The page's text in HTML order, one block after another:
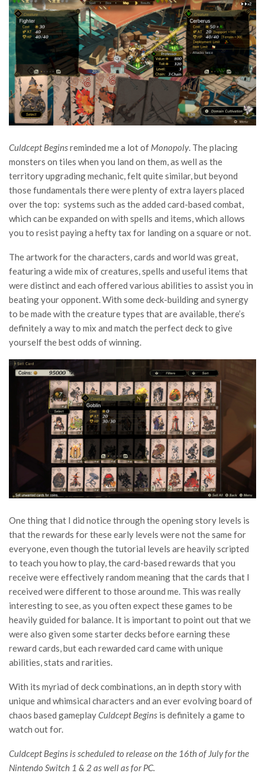
Culdcept Beginsreminded me a lot of Monopoly. The placing
monsters on tiles when you land on them, as well as the
territory upgrading mechanic, felt quite similar, but beyond
those fundamentals there were plenty of extra layers placed
over the top: systems such as the added card-based combat,
which can be expanded on with spells and items, which allows
you to resist paying a hefty tax for landing on a square or not.
The artwork for the characters, cards and world was great,
featuring a wide mix of creatures, spells and useful items that
were distinct and each offered various abilities to assist you in
beating your opponent. With some deck-building and synergy
to be made with the creature types that are available, there’s
definitely a way to mix and match the perfect deck to give
yourself the best odds of winning.
One thing that I did notice through the opening story levels is
that the rewards for these early levels were not the same for
everyone, even though the tutorial levels are heavily scripted
to teach you how to play, the card-based rewards that you
receive were effectively random meaning that the cards that I
received were different to those around me. This was really
interesting to see, as you often expect these games to be
heavily guided for balance. It is important to point out that we
were also given some starter decks before earning these
reward cards, but each rewarded card came with unique
abilities, stats and rarities.
With its myriad of deck combinations, an in depth story with
unique and whimsical characters and an ever evolving board of
chaos based gameplayCuldcept Begins is definitely a game to
watch out for.
Culdcept Begins is scheduled to release on the 16th of July for the
Nintendo Switch 1 & 2 as well as for PC.